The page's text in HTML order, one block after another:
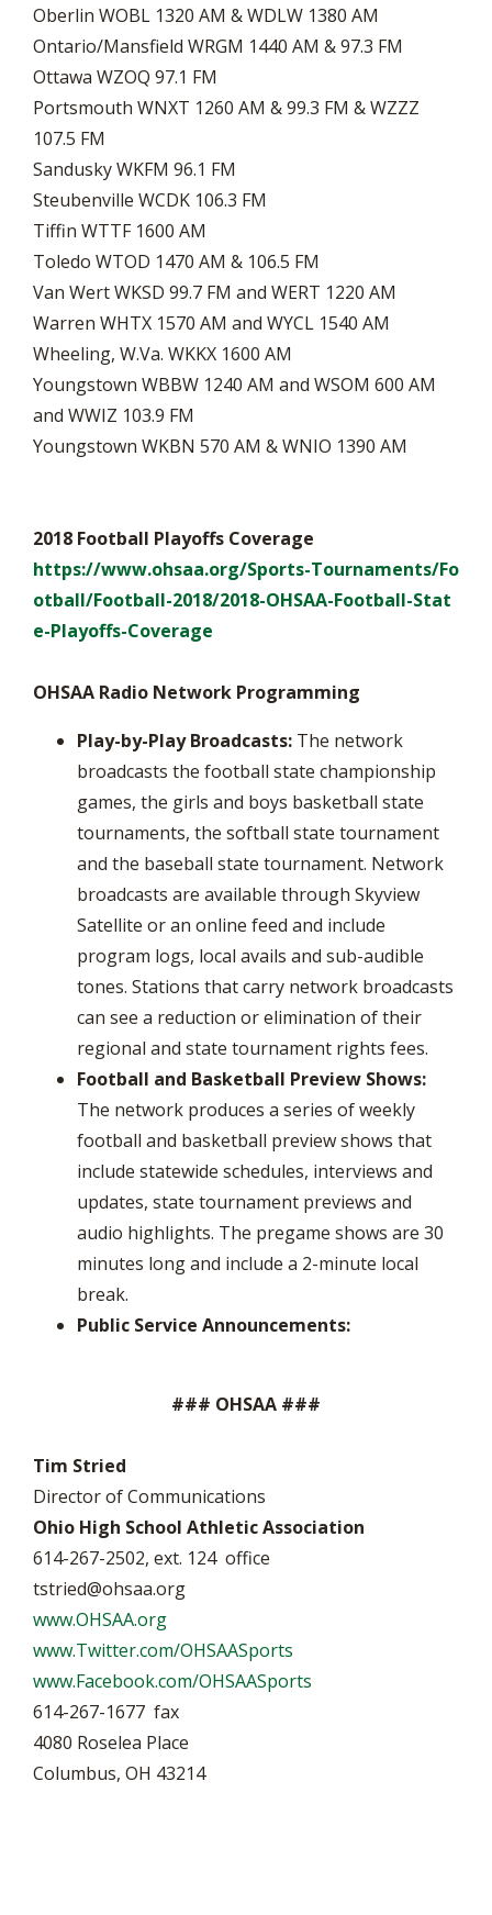
Oberlin WOBL 1320 AM & WDLW 1380 AM
Ontario/Mansfield WRGM 1440 AM & 97.3 FM
Ottawa WZOQ 97.1 FM
Portsmouth WNXT 1260 AM & 99.3 FM & WZZZ
107.5 FM
Sandusky WKFM 96.1 FM
Steubenville WCDK 106.3 FM
Tiffin WTTF 1600 AM
Toledo WTOD 1470 AM & 106.5 FM
Van Wert WKSD 99.7 FM and WERT 1220 AM
Warren WHTX 1570 AM and WYCL 1540 AM
Wheeling, W.Va. WKKX 1600 AM
Youngstown WBBW 1240 AM and WSOM 600 AM
and WWIZ 103.9 FM
Youngstown WKBN 570 AM & WNIO 1390 AM
2018 Football Playoffs Coverage
https://www.ohsaa.org/Sports-Tournaments/Fo
otball/Football-2018/2018-OHSAA-Football-Stat
e-Playoffs-Coverage
OHSAA Radio Network Programming
Play-by-Play Broadcasts: The network
broadcasts the football state championship
games, the girls and boys basketball state
tournaments, the softball state tournament
and the baseball state tournament. Network
broadcasts are available through Skyview
Satellite or an online feed and include
program logs, local avails and sub-audible
tones. Stations that carry network broadcasts
can see a reduction or elimination of their
regional and state tournament rights fees.
Football and Basketball Preview Shows:
The network produces a series of weekly
football and basketball preview shows that
include statewide schedules, interviews and
updates, state tournament previews and
audio highlights. The pregame shows are 30
minutes long and include a 2-minute local
break.
Public Service Announcements:
### OHSAA ###
Tim Stried
Director of Communications
Ohio High School Athletic Association
614-267-2502, ext. 124 office
tstried@ohsaa.org
www.OHSAA.org
www.Twitter.com/OHSAASports
www.Facebook.com/OHSAASports
614-267-1677 fax
4080 Roselea Place
Columbus, OH 43214